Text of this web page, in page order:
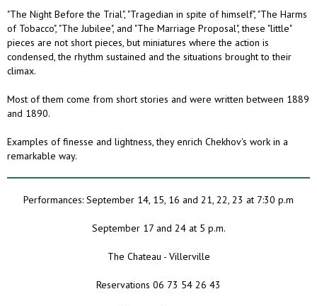
"The Night Before the Trial", "Tragedian in spite of himself", "The Harms
of Tobacco", "The Jubilee", and "The Marriage Proposal", these "little"
pieces are not short pieces, but miniatures where the action is
condensed, the rhythm sustained and the situations brought to their
climax.
Most of them come from short stories and were written between 1889
and 1890.
Examples of finesse and lightness, they enrich Chekhov's work in a
remarkable way.
Performances: September 14, 15, 16 and 21, 22, 23 at 7:30 p.m
September 17 and 24 at 5 p.m.
The Chateau - Villerville
Reservations 06 73 54 26 43